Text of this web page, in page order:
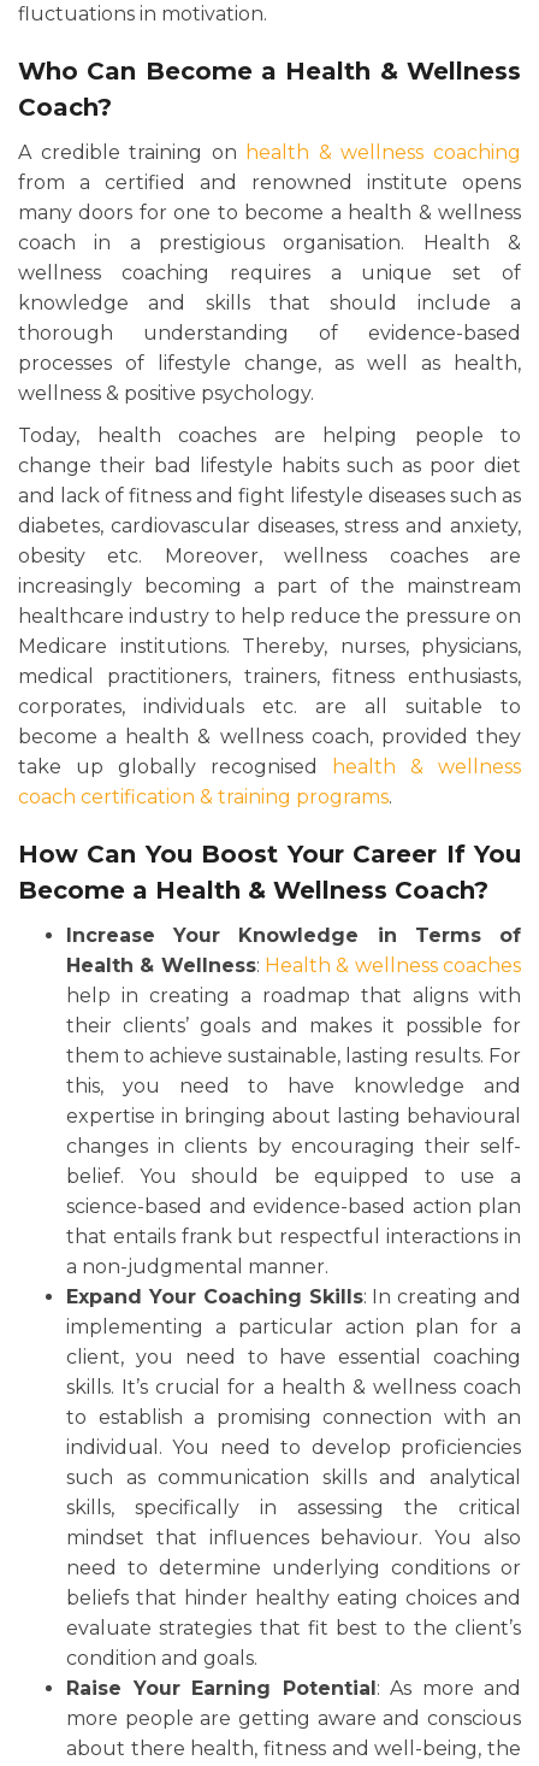
fluctuations in motivation.
Who Can Become a Health & Wellness
Coach?
A credible training on health & wellness coaching
from a certified and renowned institute opens
many doors for one to become a health & wellness
coach in a prestigious organisation. Health &
wellness coaching requires a unique set of
knowledge and skills that should include a
thorough understanding of evidence-based
processes of lifestyle change, as well as health,
wellness & positive psychology.
Today, health coaches are helping people to
change their bad lifestyle habits such as poor diet
and lack of fitness and fight lifestyle diseases such as
diabetes, cardiovascular diseases, stress and anxiety,
obesity etc. Moreover, wellness coaches are
increasingly becoming a part of the mainstream
healthcare industry to help reduce the pressure on
Medicare institutions. Thereby, nurses, physicians,
medical practitioners, trainers, fitness enthusiasts,
corporates, individuals etc. are all suitable to
become a health & wellness coach, provided they
take up globally recognised
health & wellness
coach certification & training programs.
How Can You Boost Your Career If You
Become a Health & Wellness Coach?
Increase Your Knowledge in Terms of
Health & Wellness: Health & wellness coaches
help in creating a roadmap that aligns with
their clients’ goals and makes it possible for
them to achieve sustainable, lasting results. For
this, you need to have knowledge and
expertise in bringing about lasting behavioural
changes in clients by encouraging their self-
belief. You should be equipped to use a
science-based and evidence-based action plan
that entails frank but respectful interactions in
a non-judgmental manner.
Expand Your Coaching Skills: In creating and
implementing a particular action plan for a
client, you need to have essential coaching
skills. It’s crucial for a health & wellness coach
to establish a promising connection with an
individual. You need to develop proficiencies
such as communication skills and analytical
skills, specifically in assessing the critical
mindset that influences behaviour. You also
need to determine underlying conditions or
beliefs that hinder healthy eating choices and
evaluate strategies that fit best to the client’s
condition and goals.
Raise Your Earning Potential: As more and
more people are getting aware and conscious
about there health, fitness and well-being, the